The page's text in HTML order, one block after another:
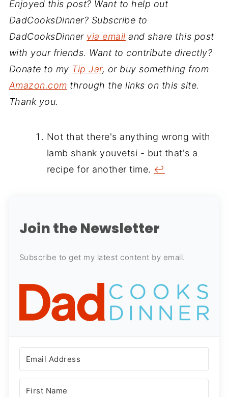
Enjoyed this post? Want to help out
DadCooksDinner? Subscribe to
DadCooksDinner via email and share this post
with your friends. Want to contribute directly?
Donate to my Tip Jar, or buy something from
Amazon.com through the links on this site.
Thank you.
Not that there's anything wrong with
lamb shank youvetsi - but that's a
recipe for another time. ↩
Join the Newsletter
Subscribe to get my latest content by email.